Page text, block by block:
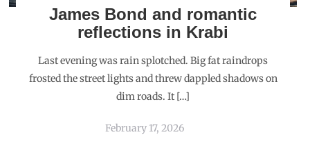
James Bond and romantic
reflections in Krabi
Last evening was rain splotched. Big fat raindrops
frosted the street lights and threw dappled shadows on
dim roads. It […]
February 17, 2026